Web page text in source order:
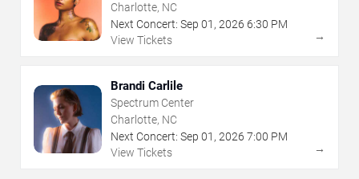
Charlotte, NC
Next Concert: Sep 01 , 2026 6:30 PM
View Tickets
→
Brandi Carlile
Spectrum Center
Charlotte, NC
Next Concert: Sep 01 , 2026 7:00 PM
View Tickets
→